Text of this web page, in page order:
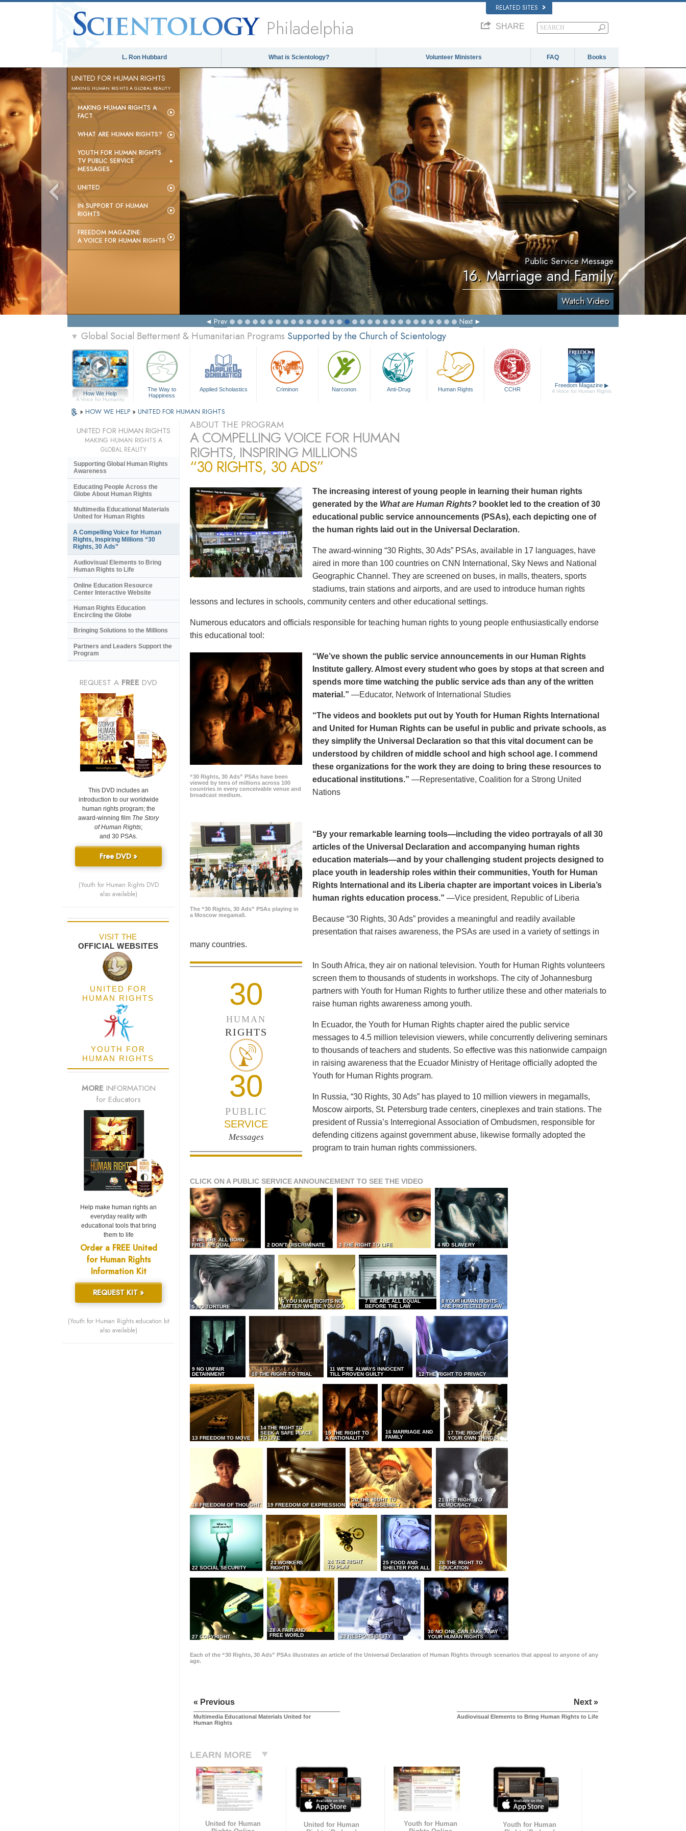
RELATED SITES
Philadelphia SHARE
L. Ron Hubbard What is Scientology? Volunteer Ministers FAQ Books
UNITED FOR HUMAN RIGHTS
MAKING HUMAN RIGHTS A GLOBAL REALITY
MAKING HUMAN RIGHTS A
FACT
WHAT ARE HUMAN RIGHTS?
YOUTH FOR HUMAN RIGHTS
TV PUBLIC SERVICE
MESSAGES
UNITED
IN SUPPORT OF HUMAN
RIGHTS
FREEDOM MAGAZINE:
A VOICE FOR HUMAN RIGHTS
Public Service Message
16. Marriage and Family
Watch Video
Prev Next
▼ Global Social Betterment & Humanitarian Programs Supported by the Church of Scientology
How We Help
A Voice for Humanity
The Way to
Happiness
Applied Scholastics Criminon Narconon Anti-Drug Human Rights CCHR
Freedom Magazine ▶
A Voice for Human Rights
» HOW WE HELP » UNITED FOR HUMAN RIGHTS
ABOUT THE PROGRAM
A COMPELLING VOICE FOR HUMAN
RIGHTS, INSPIRING MILLIONS
“30 RIGHTS, 30 ADS”
The increasing interest of young people in learning their human rights
generated by the What are Human Rights? booklet led to the creation of 30
educational public service announcements (PSAs), each depicting one of
the human rights laid out in the Universal Declaration.
The award-winning “30 Rights, 30 Ads” PSAs, available in 17 languages, have
aired in more than 100 countries on CNN International, Sky News and National
Geographic Channel. They are screened on buses, in malls, theaters, sports
stadiums, train stations and airports, and are used to introduce human rights
lessons and lectures in schools, community centers and other educational settings.
Numerous educators and officials responsible for teaching human rights to young people enthusiastically endorse
this educational tool:
“30 Rights, 30 Ads” PSAs have been
viewed by tens of millions across 100
countries in every conceivable venue and
broadcast medium.
“We’ve shown the public service announcements in our Human Rights
Institute gallery. Almost every student who goes by stops at that screen and
spends more time watching the public service ads than any of the written
material.” —Educator, Network of International Studies
“The videos and booklets put out by Youth for Human Rights International
and United for Human Rights can be useful in public and private schools, as
they simplify the Universal Declaration so that this vital document can be
understood by children of middle school and high school age. I commend
these organizations for the work they are doing to bring these resources to
educational institutions.” —Representative, Coalition for a Strong United
Nations
The “30 Rights, 30 Ads” PSAs playing in
a Moscow megamall.
“By your remarkable learning tools—including the video portrayals of all 30
articles of the Universal Declaration and accompanying human rights
education materials—and by your challenging student projects designed to
place youth in leadership roles within their communities, Youth for Human
Rights International and its Liberia chapter are important voices in Liberia’s
human rights education process.” —Vice president, Republic of Liberia
Because “30 Rights, 30 Ads” provides a meaningful and readily available
presentation that raises awareness, the PSAs are used in a variety of settings in
many countries.
30
HUMAN
RIGHTS
30
PUBLIC
SERVICE
Messages
In South Africa, they air on national television. Youth for Human Rights volunteers
screen them to thousands of students in workshops. The city of Johannesburg
partners with Youth for Human Rights to further utilize these and other materials to
raise human rights awareness among youth.
In Ecuador, the Youth for Human Rights chapter aired the public service
messages to 4.5 million television viewers, while concurrently delivering seminars
to thousands of teachers and students. So effective was this nationwide campaign
in raising awareness that the Ecuador Ministry of Heritage officially adopted the
Youth for Human Rights program.
In Russia, “30 Rights, 30 Ads” has played to 10 million viewers in megamalls,
Moscow airports, St. Petersburg trade centers, cineplexes and train stations. The
president of Russia’s Interregional Association of Ombudsmen, responsible for
defending citizens against government abuse, likewise formally adopted the
program to train human rights commissioners.
CLICK ON A PUBLIC SERVICE ANNOUNCEMENT TO SEE THE VIDEO
1 WE ARE ALL BORN
FREE & EQUAL
2 DON’T DISCRIMINATE 3 THE RIGHT TO LIFE 4 NO SLAVERY
5 NO TORTURE
6 YOU HAVE RIGHTS NO
MATTER WHERE YOU GO
7 WE ARE ALL EQUAL
BEFORE THE LAW
8 YOUR HUMAN RIGHTS
ARE PROTECTED BY LAW
9 NO UNFAIR
DETAINMENT
10 THE RIGHT TO TRIAL
11 WE’RE ALWAYS INNOCENT
TILL PROVEN GUILTY
12 THE RIGHT TO PRIVACY
13 FREEDOM TO MOVE
14 THE RIGHT TO
SEEK A SAFE PLACE
TO LIVE
15 THE RIGHT TO
A NATIONALITY
16 MARRIAGE AND
FAMILY
17 THE RIGHT TO
YOUR OWN THINGS
18 FREEDOM OF THOUGHT 19 FREEDOM OF EXPRESSION
20 THE RIGHT TO
PUBLIC ASSEMBLY
21 THE RIGHT TO
DEMOCRACY
22 SOCIAL SECURITY
23 WORKERS
RIGHTS
24 THE RIGHT
TO PLAY
25 FOOD AND
SHELTER FOR ALL
26 THE RIGHT TO
EDUCATION
27 COPYRIGHT
28 A FAIR AND
FREE WORLD
29 RESPONSIBILITY
30 NO ONE CAN TAKE AWAY
YOUR HUMAN RIGHTS
Each of the “30 Rights, 30 Ads” PSAs illustrates an article of the Universal Declaration of Human Rights through scenarios that appeal to anyone of any
age.
« Previous
Multimedia Educational Materials United for
Human Rights
Next »
Audiovisual Elements to Bring Human Rights to Life
LEARN MORE
United for Human
United for Human
Youth for Human
Youth for Human
UNITED FOR HUMAN RIGHTS
MAKING HUMAN RIGHTS A
GLOBAL REALITY
Supporting Global Human Rights
Awareness
Educating People Across the
Globe About Human Rights
Multimedia Educational Materials
United for Human Rights
A Compelling Voice for Human
Rights, Inspiring Millions “30
Rights, 30 Ads”
Audiovisual Elements to Bring
Human Rights to Life
Online Education Resource
Center Interactive Website
Human Rights Education
Encircling the Globe
Bringing Solutions to the Millions
Partners and Leaders Support the
Program
REQUEST A FREE DVD
This DVD includes an
introduction to our worldwide
human rights program; the
award-winning film The Story
of Human Rights;
and 30 PSAs.
Free DVD »
(Youth for Human Rights DVD
also available)
VISIT THE
OFFICIAL WEBSITES
UNITED FOR
HUMAN RIGHTS
YOUTH FOR
HUMAN RIGHTS
MORE INFORMATION
for Educators
Help make human rights an
everyday reality with
educational tools that bring
them to life
Order a FREE United
for Human Rights
Information Kit
REQUEST KIT »
(Youth for Human Rights education kit
also available)